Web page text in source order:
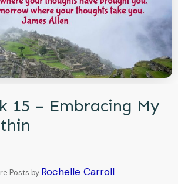
15 – Embracing My
Posts by Rochelle Carroll